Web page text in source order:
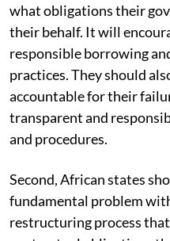
what obligations their
their behalf. It will
responsible borrowing
practices. They should
accountable for their
transparent and
and procedures.
Second, African states
fundamental problem
restructuring process